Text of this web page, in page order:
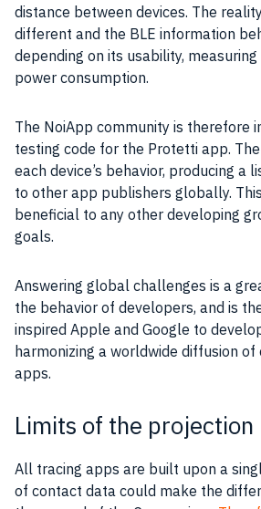
distance between devices. The
different and the BLE information
depending on its usability,
power consumption.
The NoiApp community is therefore
testing code for the Protetti app.
each device’s behavior, producing
to other app publishers globally.
beneficial to any other developing
goals.
Answering global challenges is a
the behavior of developers, and is
inspired Apple and Google to
harmonizing a worldwide diffusion
apps.
Limits of the projection
All tracing apps are built upon a
of contact data could make the